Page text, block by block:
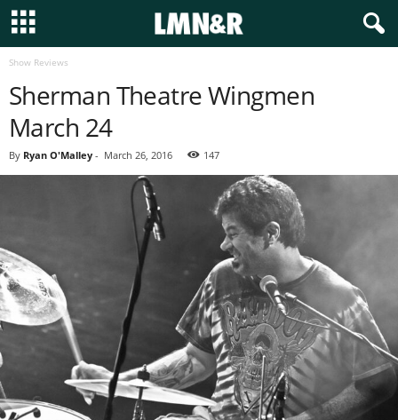
Show Reviews
Sherman Theatre Wingmen
March 24
By Ryan O'Malley - March 26, 2016 147